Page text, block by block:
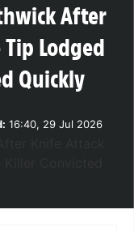
After
Lodged
Quickly
16:40, 29 Jul 2026